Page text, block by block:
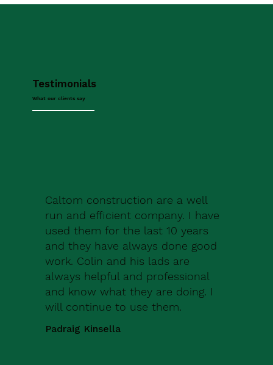
Testimonials
What our clients say
Caltom construction are a well
run and efficient company. I have
used them for the last 10 years
and they have always done good
work. Colin and his lads are
always helpful and professional
and know what they are doing. I
will continue to use them.
Padraig Kinsella